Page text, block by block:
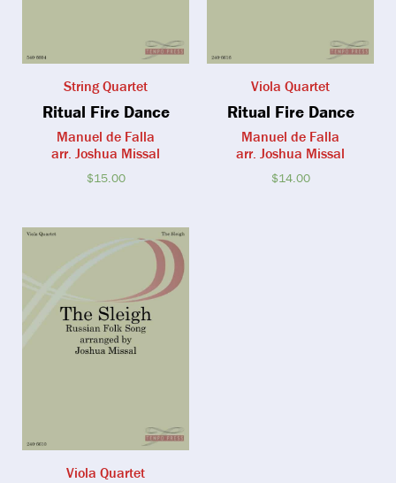
String Quartet
Ritual Fire Dance
Manuel de Falla
arr. Joshua Missal
$15.00
Viola Quartet
Ritual Fire Dance
Manuel de Falla
arr. Joshua Missal
$14.00
Viola Quartet